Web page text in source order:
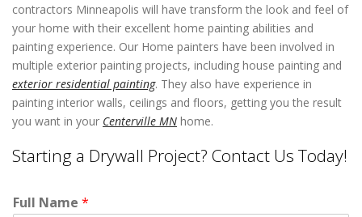
contractors Minneapolis will have transform the look and feel of
your home with their excellent home painting abilities and
painting experience. Our Home painters have been involved in
multiple exterior painting projects, including house painting and
exterior residential painting. They also have experience in
painting interior walls, ceilings and floors, getting you the result
you want in your Centerville MN home.
Starting a Drywall Project? Contact Us Today!
Full Name *